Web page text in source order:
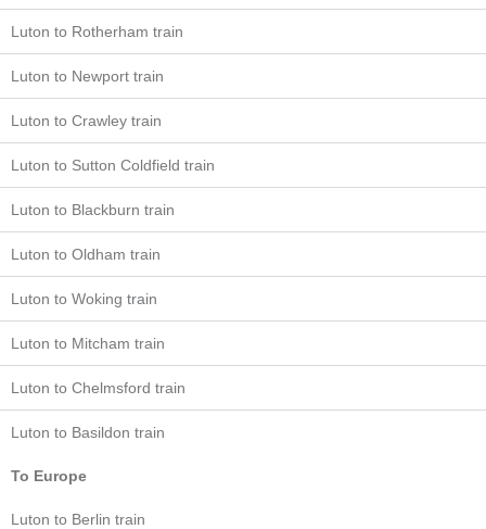
Luton to Rotherham train
Luton to Newport train
Luton to Crawley train
Luton to Sutton Coldfield train
Luton to Blackburn train
Luton to Oldham train
Luton to Woking train
Luton to Mitcham train
Luton to Chelmsford train
Luton to Basildon train
To Europe
Luton to Berlin train